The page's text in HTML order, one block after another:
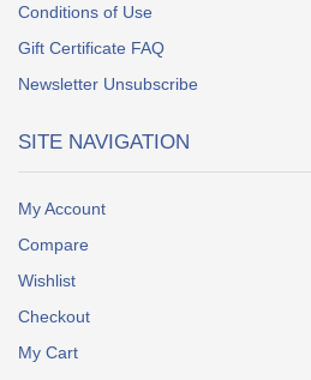
Conditions of Use
Gift Certificate FAQ
Newsletter Unsubscribe
SITE NAVIGATION
My Account
Compare
Wishlist
Checkout
My Cart